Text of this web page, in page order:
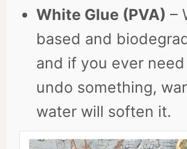
White Glue (PVA) –
based and
and if you ever
undo something,
water will soften it.